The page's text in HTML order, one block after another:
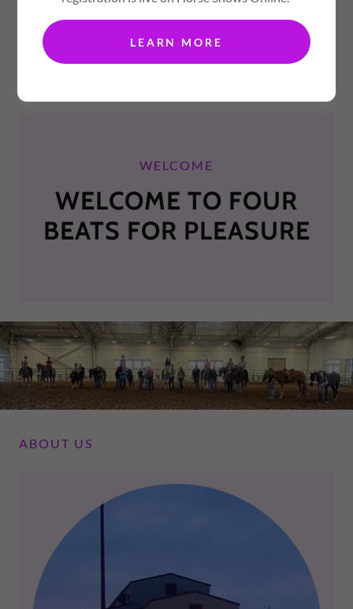
WELCOME
WELCOME TO FOUR
BEATS FOR PLEASURE
ABOUT US
LEARN MORE